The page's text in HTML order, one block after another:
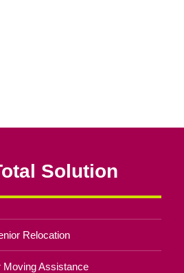
Solution
Relocation
Moving Assistance